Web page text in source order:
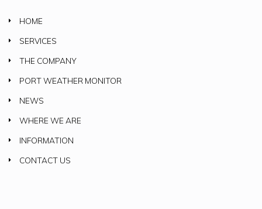
HOME
SERVICES
THE COMPANY
PORT WEATHER MONITOR
NEWS
WHERE WE ARE
INFORMATION
CONTACT US